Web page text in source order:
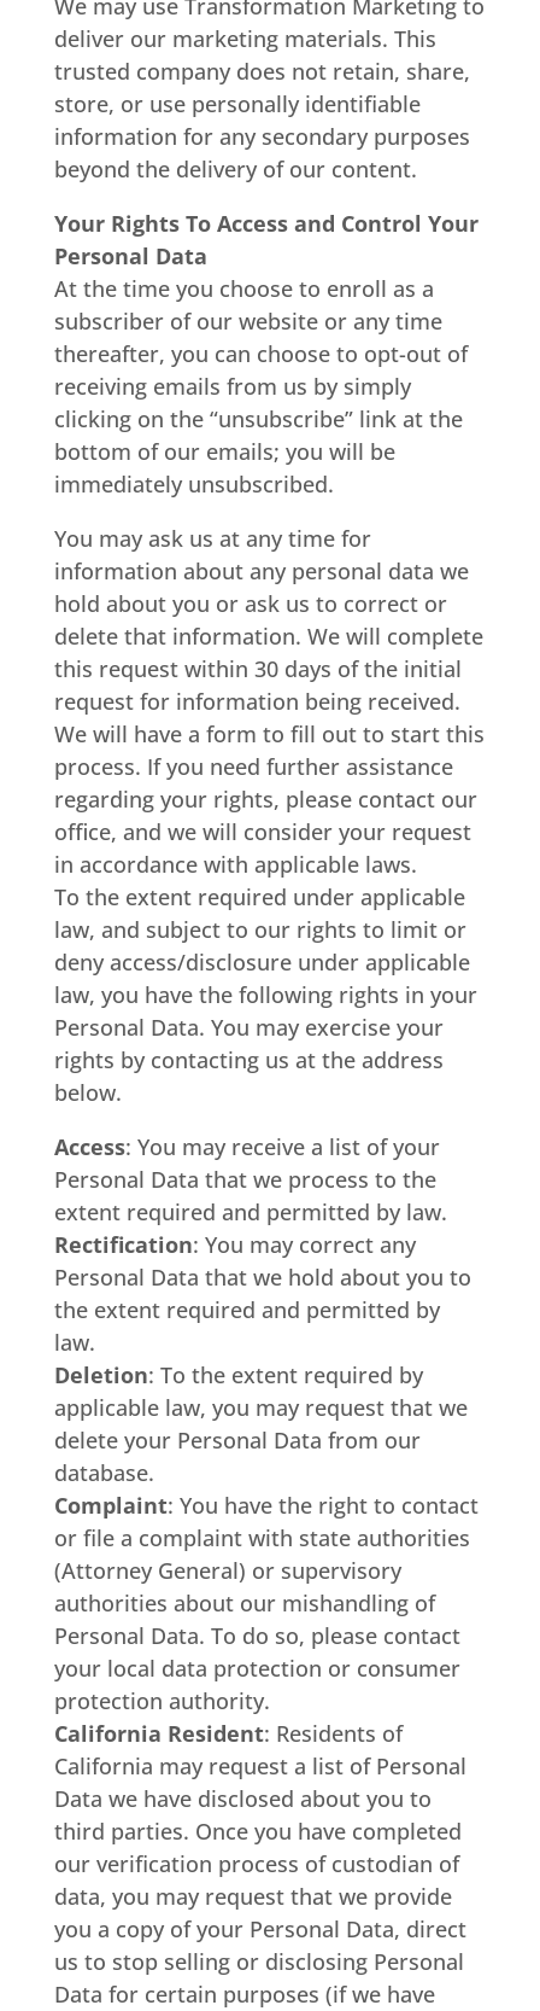
We may use Transformation Marketing to
deliver our marketing materials. This
trusted company does not retain, share,
store, or use personally identifiable
information for any secondary purposes
beyond the delivery of our content.
Your Rights To Access and Control Your
Personal Data
At the time you choose to enroll as a
subscriber of our website or any time
thereafter, you can choose to opt-out of
receiving emails from us by simply
clicking on the “unsubscribe” link at the
bottom of our emails; you will be
immediately unsubscribed.
You may ask us at any time for
information about any personal data we
hold about you or ask us to correct or
delete that information. We will complete
this request within 30 days of the initial
request for information being received.
We will have a form to fill out to start this
process. If you need further assistance
regarding your rights, please contact our
office, and we will consider your request
in accordance with applicable laws.
To the extent required under applicable
law, and subject to our rights to limit or
deny access/disclosure under applicable
law, you have the following rights in your
Personal Data. You may exercise your
rights by contacting us at the address
below.
Access: You may receive a list of your
Personal Data that we process to the
extent required and permitted by law.
Rectification: You may correct any
Personal Data that we hold about you to
the extent required and permitted by
law.
Deletion: To the extent required by
applicable law, you may request that we
delete your Personal Data from our
database.
Complaint: You have the right to contact
or file a complaint with state authorities
(Attorney General) or supervisory
authorities about our mishandling of
Personal Data. To do so, please contact
your local data protection or consumer
protection authority.
California Resident: Residents of
California may request a list of Personal
Data we have disclosed about you to
third parties. Once you have completed
our verification process of custodian of
data, you may request that we provide
you a copy of your Personal Data, direct
us to stop selling or disclosing Personal
Data for certain purposes (if we have